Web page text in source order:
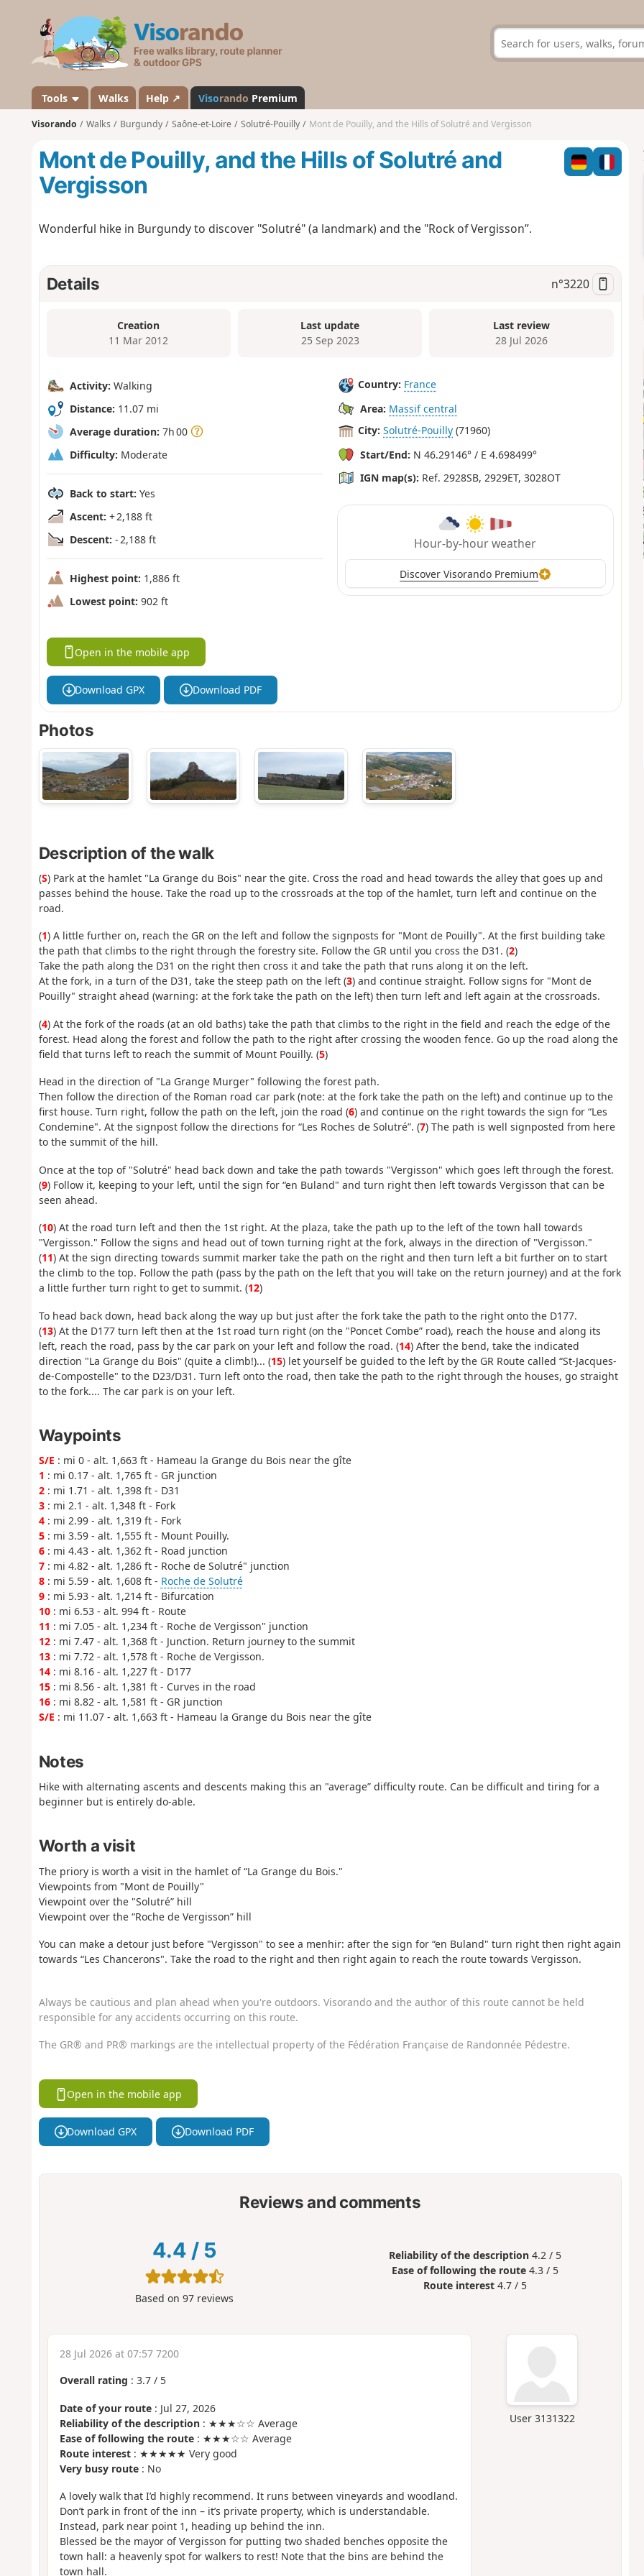
s
a
n
d
Tools Walks Help ↗ Visorando Premium
Visorando Walks Burgundy Saône-et-Loire Solutré-Pouilly Mont de Pouilly, and the Hills of Solutré and Vergisson
Mont de Pouilly, and the Hills of Solutré and
Vergisson
Wonderful hike in Burgundy to discover "Solutré" (a landmark) and the "Rock of Vergisson”.
Details n°3220
Creation
11 Mar 2012
Last update
25 Sep 2023
Last review
28 Jul 2026
Activity: Walking
Distance: 11.07 mi
Average duration: 7h 00
Difficulty: Moderate
Back to start: Yes
Ascent: + 2,188 ft
Descent: - 2,188 ft
Highest point: 1,886 ft
Lowest point: 902 ft
Country: France
Area: Massif central
City: Solutré-Pouilly (71960)
Start/End: N 46.29146° / E 4.698499°
IGN map(s): Ref. 2928SB, 2929ET, 3028OT
Hour-by-hour weather
Discover Visorando Premium
Open in the mobile app
Download GPX Download PDF
Photos
Description of the walk
(S) Park at the hamlet "La Grange du Bois" near the gite. Cross the road and head towards the alley that goes up and
passes behind the house. Take the road up to the crossroads at the top of the hamlet, turn left and continue on the
road.
(1) A little further on, reach the GR on the left and follow the signposts for "Mont de Pouilly". At the first building take
the path that climbs to the right through the forestry site. Follow the GR until you cross the D31. (2)
Take the path along the D31 on the right then cross it and take the path that runs along it on the left.
At the fork, in a turn of the D31, take the steep path on the left (3) and continue straight. Follow signs for "Mont de
Pouilly" straight ahead (warning: at the fork take the path on the left) then turn left and left again at the crossroads.
(4) At the fork of the roads (at an old baths) take the path that climbs to the right in the field and reach the edge of the
forest. Head along the forest and follow the path to the right after crossing the wooden fence. Go up the road along the
field that turns left to reach the summit of Mount Pouilly. (5)
Head in the direction of "La Grange Murger" following the forest path.
Then follow the direction of the Roman road car park (note: at the fork take the path on the left) and continue up to the
first house. Turn right, follow the path on the left, join the road (6) and continue on the right towards the sign for “Les
Condemine". At the signpost follow the directions for “Les Roches de Solutré”. (7) The path is well signposted from here
to the summit of the hill.
Once at the top of "Solutré" head back down and take the path towards "Vergisson" which goes left through the forest.
(9) Follow it, keeping to your left, until the sign for “en Buland" and turn right then left towards Vergisson that can be
seen ahead.
(10) At the road turn left and then the 1st right. At the plaza, take the path up to the left of the town hall towards
"Vergisson." Follow the signs and head out of town turning right at the fork, always in the direction of "Vergisson."
(11) At the sign directing towards summit marker take the path on the right and then turn left a bit further on to start
the climb to the top. Follow the path (pass by the path on the left that you will take on the return journey) and at the fork
a little further turn right to get to summit. (12)
To head back down, head back along the way up but just after the fork take the path to the right onto the D177.
(13) At the D177 turn left then at the 1st road turn right (on the "Poncet Combe” road), reach the house and along its
left, reach the road, pass by the car park on your left and follow the road. (14) After the bend, take the indicated
direction "La Grange du Bois" (quite a climb!)... (15) let yourself be guided to the left by the GR Route called “St-Jacques-
de-Compostelle" to the D23/D31. Turn left onto the road, then take the path to the right through the houses, go straight
to the fork.... The car park is on your left.
Waypoints
S/E : mi 0 - alt. 1,663 ft - Hameau la Grange du Bois near the gîte
1 : mi 0.17 - alt. 1,765 ft - GR junction
2: mi 1.71 - alt. 1,398 ft - D31
3: mi 2.1 - alt. 1,348 ft - Fork
4: mi 2.99 - alt. 1,319 ft - Fork
5: mi 3.59 - alt. 1,555 ft - Mount Pouilly.
6: mi 4.43 - alt. 1,362 ft - Road junction
7: mi 4.82 - alt. 1,286 ft - Roche de Solutré" junction
8: mi 5.59 - alt. 1,608 ft - Roche de Solutré
9: mi 5.93 - alt. 1,214 ft - Bifurcation
10: mi 6.53 - alt. 994 ft - Route
11 : mi 7.05 - alt. 1,234 ft - Roche de Vergisson" junction
12: mi 7.47 - alt. 1,368 ft - Junction. Return journey to the summit
13: mi 7.72 - alt. 1,578 ft - Roche de Vergisson.
14: mi 8.16 - alt. 1,227 ft - D177
15: mi 8.56 - alt. 1,381 ft - Curves in the road
16: mi 8.82 - alt. 1,581 ft - GR junction
S/E : mi 11.07 - alt. 1,663 ft - Hameau la Grange du Bois near the gîte
Notes
Hike with alternating ascents and descents making this an "average” difficulty route. Can be difficult and tiring for a
beginner but is entirely do-able.
Worth a visit
The priory is worth a visit in the hamlet of “La Grange du Bois."
Viewpoints from "Mont de Pouilly"
Viewpoint over the "Solutré” hill
Viewpoint over the “Roche de Vergisson” hill
You can make a detour just before "Vergisson" to see a menhir: after the sign for “en Buland" turn right then right again
towards “Les Chancerons". Take the road to the right and then right again to reach the route towards Vergisson.
Always be cautious and plan ahead when you're outdoors. Visorando and the author of this route cannot be held
responsible for any accidents occurring on this route.
The GR® and PR® markings are the intellectual property of the Fédération Française de Randonnée Pédestre.
Open in the mobile app
Download GPX Download PDF
Reviews and comments
4.4 / 5
Based on97 reviews
Reliability of the description 4.2 / 5
Ease of following the route 4.3 / 5
Route interest 4.7 / 5
User 3131322
28 Jul 2026 at 07:57 7200
Overall rating : 3.7/ 5
Date of your route: Jul 27, 2026
Reliability of the description: ★★★☆☆ Average
Ease of following the route: ★★★☆☆ Average
Route interest: ★★★★★ Very good
Very busy route: No
A lovely walk that I’d highly recommend. It runs between vineyards and woodland.
Don’t park in front of the inn – it’s private property, which is understandable.
Instead, park near point 1, heading up behind the inn.
Blessed be the mayor of Vergisson for putting two shaded benches opposite the
town hall: a heavenly spot for walkers to rest! Note that the bins are behind the
town hall.